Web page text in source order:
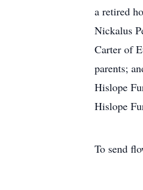
a retired
Nickalus
Carter of
parents;
Hislope
Hislope
To send